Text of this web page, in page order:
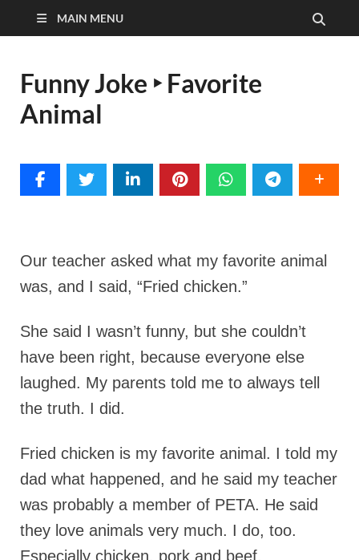
MAIN MENU
Funny Joke ‣ Favorite
Animal
Our teacher asked what my favorite animal
was, and I said, “Fried chicken.”
She said I wasn’t funny, but she couldn’t
have been right, because everyone else
laughed. My parents told me to always tell
the truth. I did.
Fried chicken is my favorite animal. I told my
dad what happened, and he said my teacher
was probably a member of PETA. He said
they love animals very much. I do, too.
Especially chicken, pork and beef.